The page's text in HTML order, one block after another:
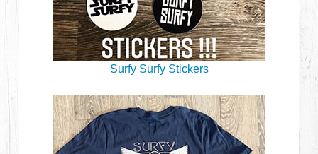
Surfy Surfy Stickers